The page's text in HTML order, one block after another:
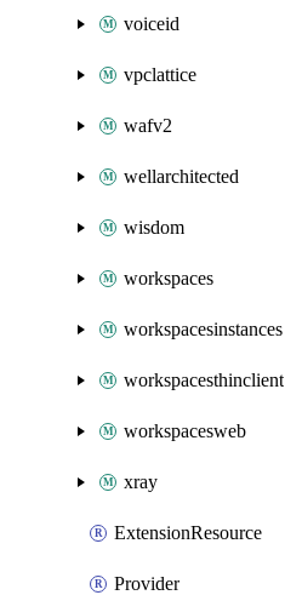
voiceid
vpclattice
wafv2
wellarchitected
wisdom
workspaces
workspacesinstances
workspacesthinclient
workspacesweb
xray
ExtensionResource
Provider